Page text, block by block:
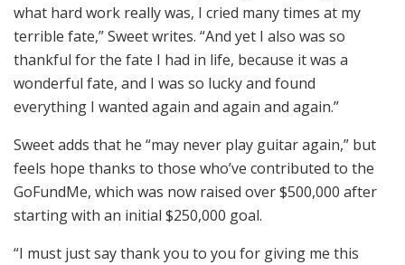
what hard work really was, I cried many times at my
terrible fate,” Sweet writes. “And yet I also was so
thankful for the fate I had in life, because it was a
wonderful fate, and I was so lucky and found
everything I wanted again and again and again.”
Sweet adds that he “may never play guitar again,” but
feels hope thanks to those who’ve contributed to the
GoFundMe, which was now raised over $500,000 after
starting with an initial $250,000 goal.
“I must just say thank you to you for giving me this